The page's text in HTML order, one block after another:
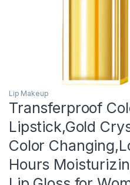
Lip Makeup
Transferproof
Lipstick,Gold
Color
Hours